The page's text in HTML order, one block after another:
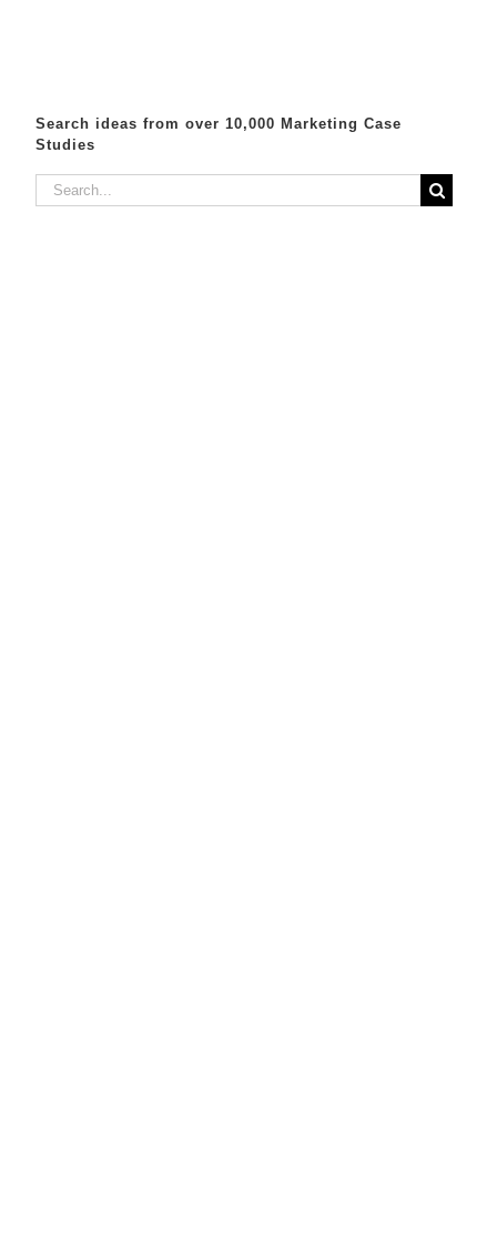
Search ideas from over 10,000 Marketing Case
Studies
Search